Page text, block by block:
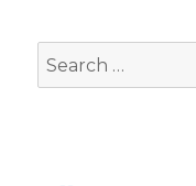
Search
for: